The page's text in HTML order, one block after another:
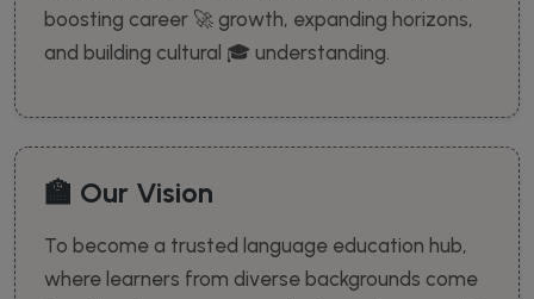
boosting career 🚀 growth, expanding horizons,
and building cultural 🎓 understanding.
🏫 Our Vision
To become a trusted language education hub,
where learners from diverse backgrounds come